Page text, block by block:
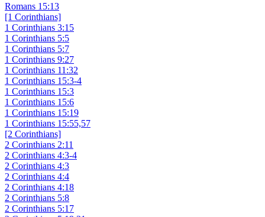
Romans 15:13
[1 Corinthians]
1 Corinthians 3:15
1 Corinthians 5:5
1 Corinthians 5:7
1 Corinthians 9:27
1 Corinthians 11:32
1 Corinthians 15:3-4
1 Corinthians 15:3
1 Corinthians 15:6
1 Corinthians 15:19
1 Corinthians 15:55,57
[2 Corinthians]
2 Corinthians 2:11
2 Corinthians 4:3-4
2 Corinthians 4:3
2 Corinthians 4:4
2 Corinthians 4:18
2 Corinthians 5:8
2 Corinthians 5:17